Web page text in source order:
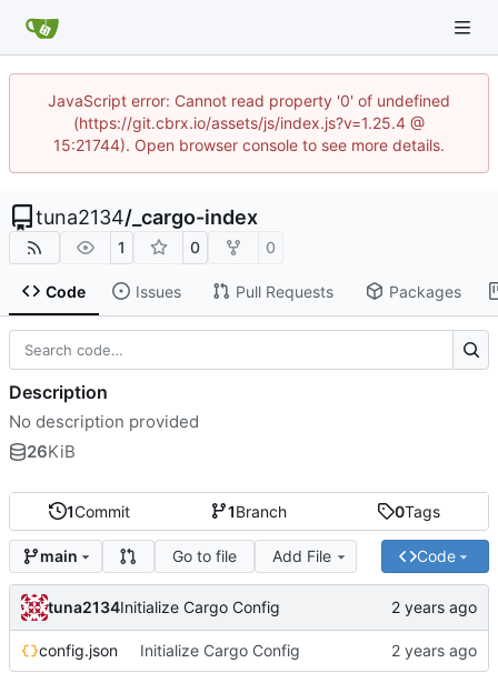
JavaScript error: Cannot read property '0' of undefined
(https://git.cbrx.io/assets/js/index.js?v=1.25.4 @
15:21744). Open browser console to see more details.
tuna2134/ _cargo-index
1 0 0
Code Issues Pull Requests Packages
1Commit 1Branch 0Tags
main Go to file Add File Code
tuna2134Initialize Cargo Config
config.json Initialize Cargo Config
Description
No description provided
26KiB